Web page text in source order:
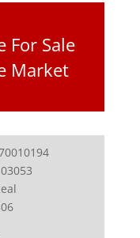
For Sale
Market